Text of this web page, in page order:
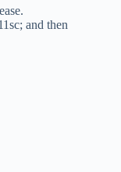
and then